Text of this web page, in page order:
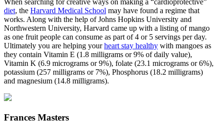
When searching for creative ways on making a “cardioprotective”
diet, the Harvard Medical School may have found a regime that
works. Along with the help of Johns Hopkins University and
Northwestern University, Harvard came up with a listing of mango
as one fruit people can consume as part of 4 or 5 servings per day.
Ultimately you are helping yourheart stay healthy with mangoes as
they contain Vitamin E (1.8 milligrams or 9% of daily value),
Vitamin K (6.9 micrograms or 9%), folate (23.1 micrograms or 6%),
potassium (257 milligrams or 7%), Phosphorus (18.2 milligrams)
and magnesium (14.8 milligrams).
Frances Masters